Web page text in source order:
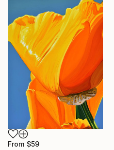
From $59